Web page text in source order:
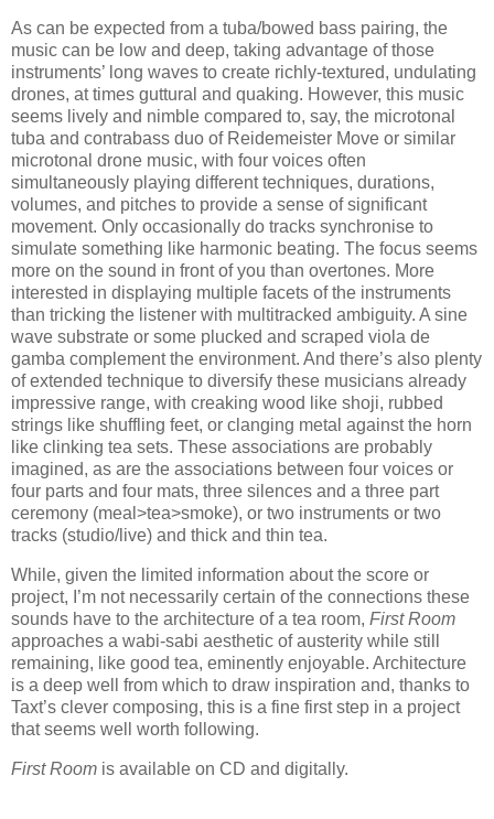
As can be expected from a tuba/bowed bass pairing, the
music can be low and deep, taking advantage of those
instruments’ long waves to create richly-textured, undulating
drones, at times guttural and quaking. However, this music
seems lively and nimble compared to, say, the microtonal
tuba and contrabass duo of Reidemeister Move or similar
microtonal drone music, with four voices often
simultaneously playing different techniques, durations,
volumes, and pitches to provide a sense of significant
movement. Only occasionally do tracks synchronise to
simulate something like harmonic beating. The focus seems
more on the sound in front of you than overtones. More
interested in displaying multiple facets of the instruments
than tricking the listener with multitracked ambiguity. A sine
wave substrate or some plucked and scraped viola de
gamba complement the environment. And there’s also plenty
of extended technique to diversify these musicians already
impressive range, with creaking wood like shoji, rubbed
strings like shuffling feet, or clanging metal against the horn
like clinking tea sets. These associations are probably
imagined, as are the associations between four voices or
four parts and four mats, three silences and a three part
ceremony (meal>tea>smoke), or two instruments or two
tracks (studio/live) and thick and thin tea.
While, given the limited information about the score or
project, I’m not necessarily certain of the connections these
sounds have to the architecture of a tea room, First Room
approaches a wabi-sabi aesthetic of austerity while still
remaining, like good tea, eminently enjoyable. Architecture
is a deep well from which to draw inspiration and, thanks to
Taxt’s clever composing, this is a fine first step in a project
that seems well worth following.
First Room is available on CD and digitally.